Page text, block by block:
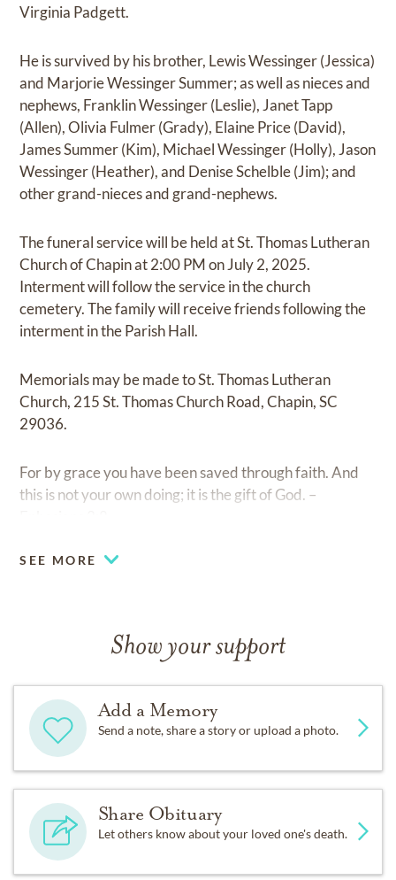
Virginia Padgett.
He is survived by his brother, Lewis Wessinger (Jessica)
and Marjorie Wessinger Summer; as well as nieces and
nephews, Franklin Wessinger (Leslie), Janet Tapp
(Allen), Olivia Fulmer (Grady), Elaine Price (David),
James Summer (Kim), Michael Wessinger (Holly), Jason
Wessinger (Heather), and Denise Schelble (Jim); and
other grand-nieces and grand-nephews.
The funeral service will be held at St. Thomas Lutheran
Church of Chapin at 2:00 PM on July 2, 2025.
Interment will follow the service in the church
cemetery. The family will receive friends following the
interment in the Parish Hall.
Memorials may be made to St. Thomas Lutheran
Church, 215 St. Thomas Church Road, Chapin, SC
29036.
For by grace you have been saved through faith. And
this is not your own doing; it is the gift of God. –
SEE MORE
Show your support
Add a Memory
Send a note, share a story or upload a photo.
Share Obituary
Let others know about your loved one's death.